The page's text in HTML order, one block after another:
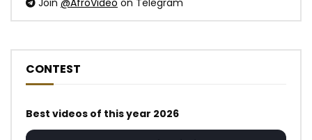
Join @AfroVideo on Telegram
CONTEST
Best videos of this year 2026